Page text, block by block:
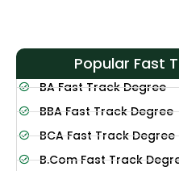
Popular Fast
BA Fast Track Degree
BBA Fast Track Degree
BCA Fast Track Degree
B.Com Fast Track